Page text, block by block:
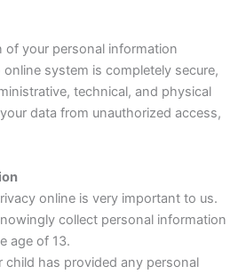
of your personal information
system is completely secure,
technical, and physical
data from unauthorized access,
online is very important to us.
collect personal information
age of 13.
child has provided any personal